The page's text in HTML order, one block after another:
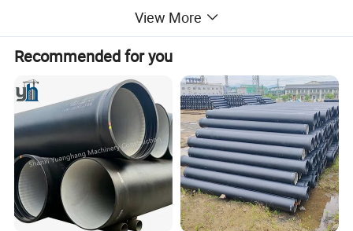
View More
Recommended for you